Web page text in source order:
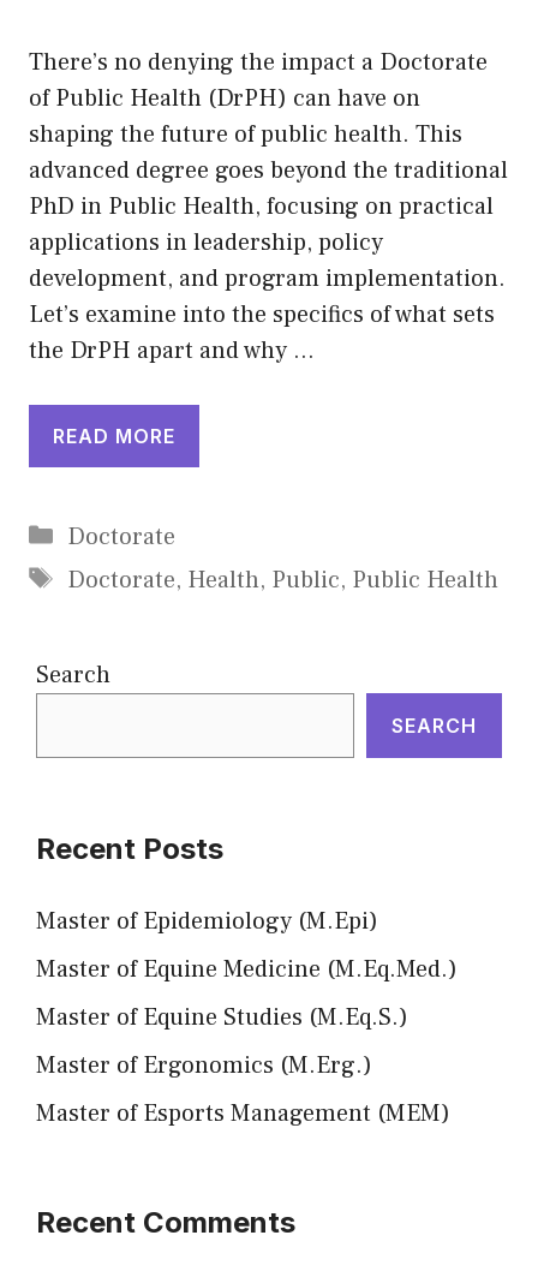
There’s no denying the impact a Doctorate
of Public Health (DrPH) can have on
shaping the future of public health. This
advanced degree goes beyond the traditional
PhD in Public Health, focusing on practical
applications in leadership, policy
development, and program implementation.
Let’s examine into the specifics of what sets
the DrPH apart and why …
READ MORE
Categories
Doctorate
Tags
Doctorate, Health, Public, Public Health
Search
SEARCH
Recent Posts
Master of Epidemiology (M.Epi)
Master of Equine Medicine (M.Eq.Med.)
Master of Equine Studies (M.Eq.S.)
Master of Ergonomics (M.Erg.)
Master of Esports Management (MEM)
Recent Comments